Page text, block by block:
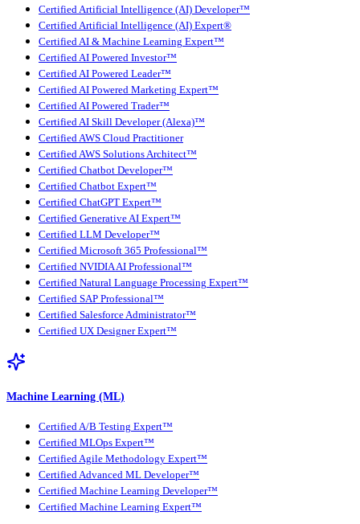
Certified Artificial Intelligence (AI) Developer™
Certified Artificial Intelligence (AI) Expert®
Certified AI & Machine Learning Expert™
Certified AI Powered Investor™
Certified AI Powered Leader™
Certified AI Powered Marketing Expert™
Certified AI Powered Trader™
Certified AI Skill Developer (Alexa)™
Certified AWS Cloud Practitioner
Certified AWS Solutions Architect™
Certified Chatbot Developer™
Certified Chatbot Expert™
Certified ChatGPT Expert™
Certified Generative AI Expert™
Certified LLM Developer™
Certified Microsoft 365 Professional™
Certified NVIDIA AI Professional™
Certified Natural Language Processing Expert™
Certified SAP Professional™
Certified Salesforce Administrator™
Certified UX Designer Expert™
Machine Learning (ML)
Certified A/B Testing Expert™
Certified MLOps Expert™
Certified Agile Methodology Expert™
Certified Advanced ML Developer™
Certified Machine Learning Developer™
Certified Machine Learning Expert™